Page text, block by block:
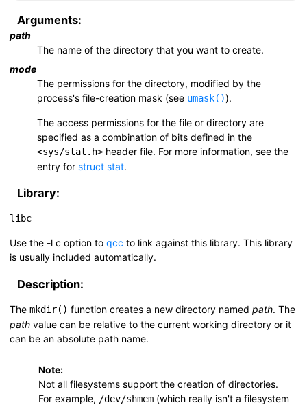
Arguments:
path
The name of the directory that you want to create.
mode
The permissions for the directory, modified by the
process's file-creation mask (see umask()).
The access permissions for the file or directory are
specified as a combination of bits defined in the
<sys/stat.h> header file. For more information, see the
entry for struct stat.
Library:
libc
Use the -l c option to qcc to link against this library. This library
is usually included automatically.
Description:
The mkdir() function creates a new directory named path. The
path value can be relative to the current working directory or it
can be an absolute path name.
Note:
Not all filesystems support the creation of directories.
For example, /dev/shmem (which really isn't a filesystem